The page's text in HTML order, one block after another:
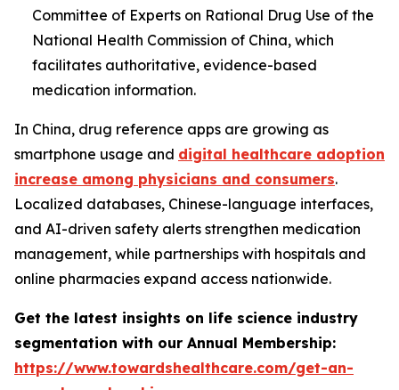
Committee of Experts on Rational Drug Use of the
National Health Commission of China, which
facilitates authoritative, evidence-based
medication information.
In China, drug reference apps are growing as
smartphone usage and digital healthcare adoption
increase among physicians and consumers.
Localized databases, Chinese-language interfaces,
and AI-driven safety alerts strengthen medication
management, while partnerships with hospitals and
online pharmacies expand access nationwide.
Get the latest insights on life science industry
segmentation with our Annual Membership:
https://www.towardshealthcare.com/get-an-